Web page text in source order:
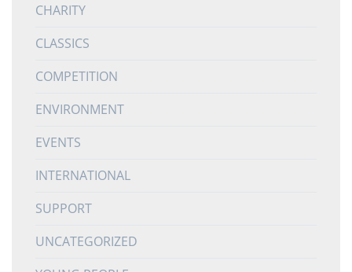
CHARITY
CLASSICS
COMPETITION
ENVIRONMENT
EVENTS
INTERNATIONAL
SUPPORT
UNCATEGORIZED